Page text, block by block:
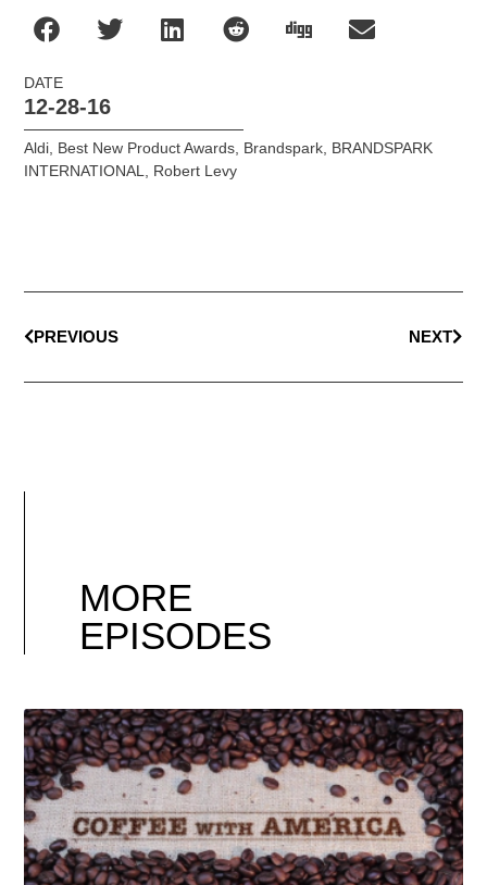
DATE
12-28-16
Aldi, Best New Product Awards, Brandspark, BRANDSPARK
INTERNATIONAL, Robert Levy
PREVIOUS NEXT
MORE
EPISODES